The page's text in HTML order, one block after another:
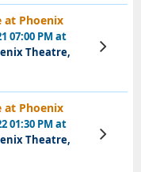
at Phoenix
07:00 PM at
Theatre,
View
Tickets
at Phoenix
01:30 PM at
Theatre,
View
Tickets